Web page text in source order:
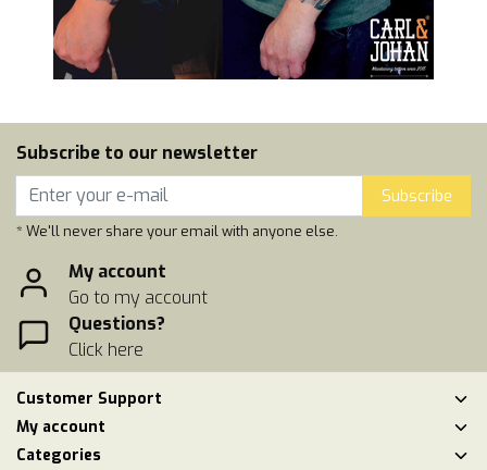
Subscribe to our newsletter
Subscribe
* We'll never share your email with anyone else.
My account
Go to my account
Questions?
Click here
Customer Support
My account
Categories